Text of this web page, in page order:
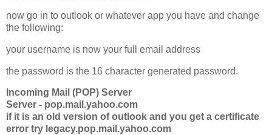
now go in to outlook or whatever app you have and change
the following:
your username is now your full email address
the password is the 16 character generated password.
Incoming Mail (POP) Server
Server - pop.mail.yahoo.com
if it is an old version of outlook and you get a certificate
error try legacy.pop.mail.yahoo.com